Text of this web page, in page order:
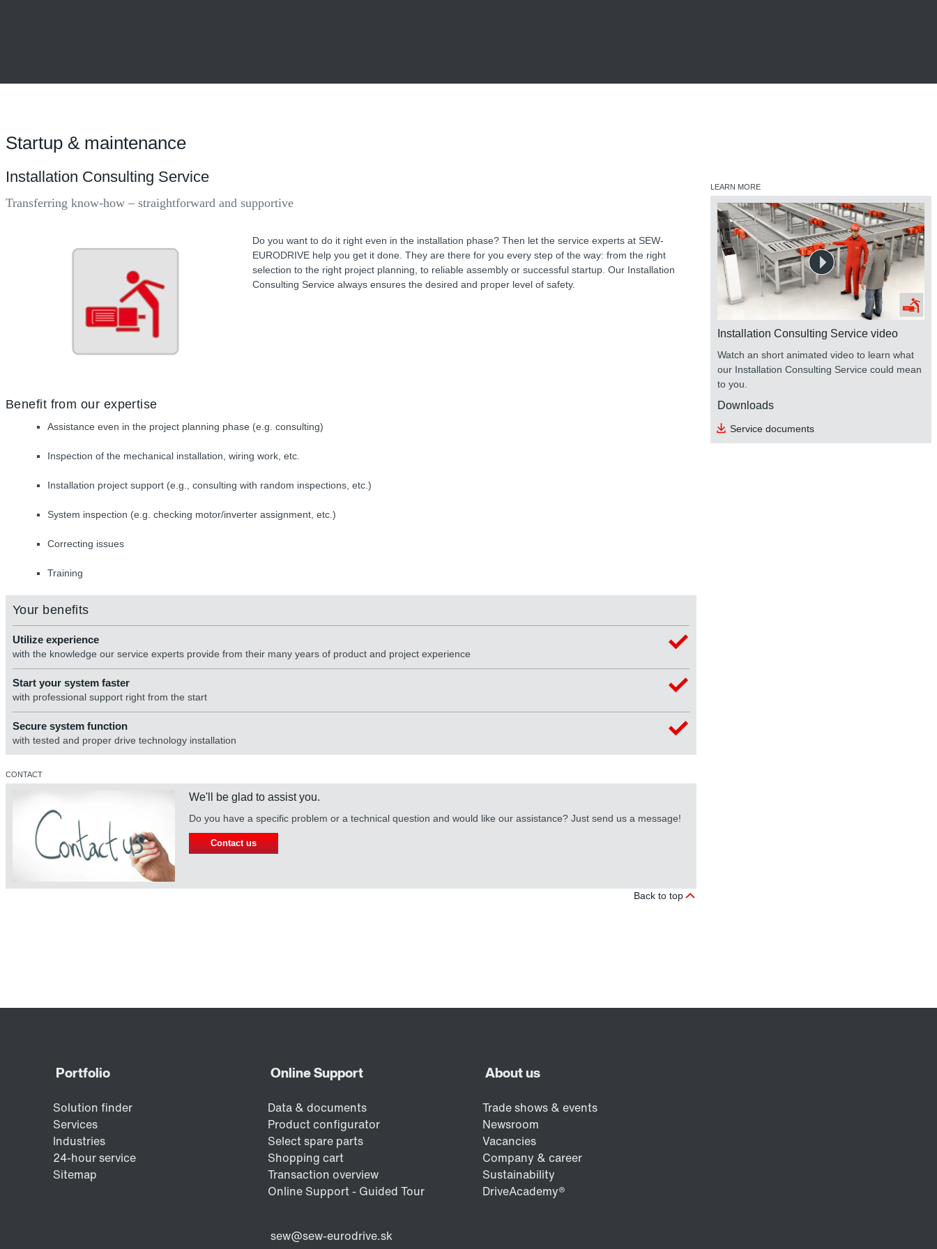
Startup & maintenance
Installation Consulting Service
Transferring know-how – straightforward and supportive
Do you want to do it right even in the installation phase? Then let the service experts at SEW-
EURODRIVE help you get it done. They are there for you every step of the way: from the right
selection to the right project planning, to reliable assembly or successful startup. Our Installation
Consulting Service always ensures the desired and proper level of safety.
Benefit from our expertise
Assistance even in the project planning phase (e.g. consulting)
Inspection of the mechanical installation, wiring work, etc.
Installation project support (e.g., consulting with random inspections, etc.)
System inspection (e.g. checking motor/inverter assignment, etc.)
Correcting issues
Training
Your benefits
Utilize experience
with the knowledge our service experts provide from their many years of product and project experience
Start your system faster
with professional support right from the start
Secure system function
with tested and proper drive technology installation
CONTACT
We'll be glad to assist you.
Do you have a specific problem or a technical question and would like our assistance? Just send us a message!
Contact us
Back to top
LEARN MORE
Installation Consulting Service video
Watch an short animated video to learn what
our Installation Consulting Service could mean
to you.
Downloads
Service documents